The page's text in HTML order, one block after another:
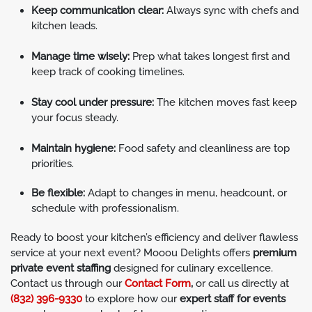
Keep communication clear: Always sync with chefs and
kitchen leads.
Manage time wisely: Prep what takes longest first and
keep track of cooking timelines.
Stay cool under pressure: The kitchen moves fast keep
your focus steady.
Maintain hygiene: Food safety and cleanliness are top
priorities.
Be flexible: Adapt to changes in menu, headcount, or
schedule with professionalism.
Ready to boost your kitchen’s efficiency and deliver flawless
service at your next event? Mooou Delights offers premium
private event staffing designed for culinary excellence.
Contact us through our Contact Form, or call us directly at
(832) 396-9330 to explore how ourexpert staff for events